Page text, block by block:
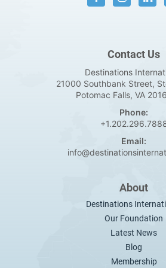
Contact Us
Destinations
21000 Southbank Street,
Potomac Falls, VA
Phone:
Email:
About
Destinations
Our Foundation
Latest News
Blog
Membership